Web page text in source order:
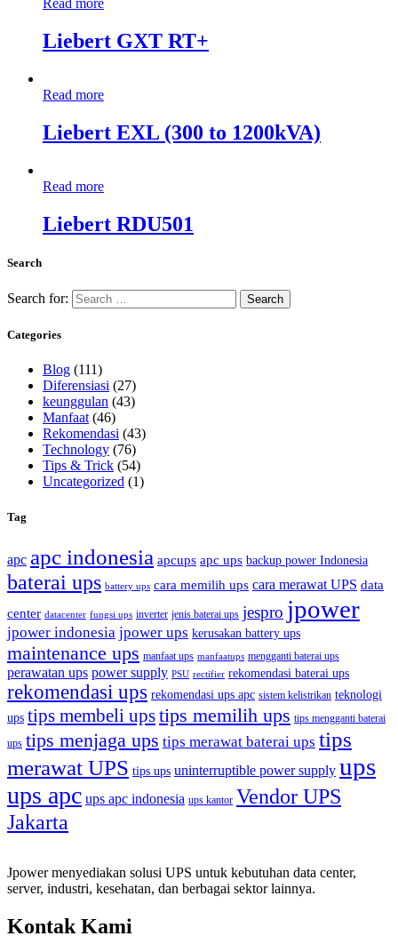
Read more
Liebert GXT RT+
Read more
Liebert EXL (300 to 1200kVA)
Read more
Liebert RDU501
Search
Search for:
Categories
Blog (111)
Diferensiasi (27)
keunggulan (43)
Manfaat(46)
Rekomendasi (43)
Technology (76)
Tips & Trick (54)
Uncategorized (1)
Tag
apc apc indonesia apcups apc ups backup power Indonesia
baterai ups battery ups cara memilih ups cara merawat UPS data
center datacenter fungsi ups inverter jenis baterai ups jespro jpower
jpower indonesia jpower ups kerusakan battery ups
maintenance ups manfaat ups manfaatups mengganti baterai ups
perawatan ups power supply PSU rectifier rekomendasi baterai ups
rekomendasi ups rekomendasi ups apc sistem kelistrikan teknologi
ups tips membeli upstips memilih ups tips mengganti baterai
ups tips menjaga ups tips merawat baterai ups tips
merawat UPS tips ups uninterruptible power supply ups
ups apc ups apc indonesia ups kantor Vendor UPS
Jakarta
Jpower menyediakan solusi UPS untuk kebutuhan data center,
server, industri, kesehatan, dan berbagai sektor lainnya.
Kontak Kami